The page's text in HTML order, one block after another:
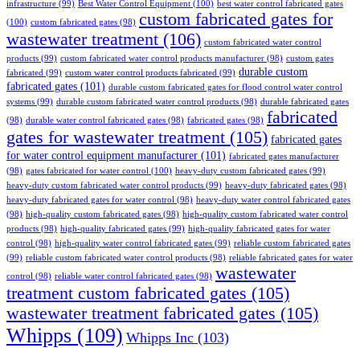
infrastructure (99) Best Water Control Equipment (100) best water control fabricated gates
(100) custom fabricated gates (98) custom fabricated gates for
wastewater treatment (106) custom fabricated water control
products (99) custom fabricated water control products manufacturer (98) custom gates
fabricated (99) custom water control products fabricated (99) durable custom
fabricated gates (101) durable custom fabricated gates for flood control water control
systems (99) durable custom fabricated water control products (98) durable fabricated gates
(98) durable water control fabricated gates (98) fabricated gates (98) fabricated
gates for wastewater treatment (105) fabricated gates
for water control equipment manufacturer (101) fabricated gates manufacturer
(98) gates fabricated for water control (100) heavy-duty custom fabricated gates (99)
heavy-duty custom fabricated water control products (99) heavy-duty fabricated gates (98)
heavy-duty fabricated gates for water control (98) heavy-duty water control fabricated gates
(98) high-quality custom fabricated gates (98) high-quality custom fabricated water control
products (98) high-quality fabricated gates (99) high-quality fabricated gates for water
control (98) high-quality water control fabricated gates (99) reliable custom fabricated gates
(99) reliable custom fabricated water control products (98) reliable fabricated gates for water
control (98) reliable water control fabricated gates (98) wastewater
treatment custom fabricated gates (105)
wastewater treatment fabricated gates (105)
Whipps (109) Whipps Inc (103)